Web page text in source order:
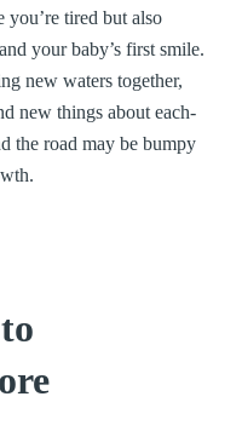
tired but also
your baby’s first smile.
new waters together,
new things about each-
the road may be bumpy